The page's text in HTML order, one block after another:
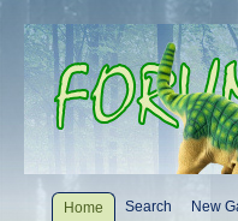
Home Search New